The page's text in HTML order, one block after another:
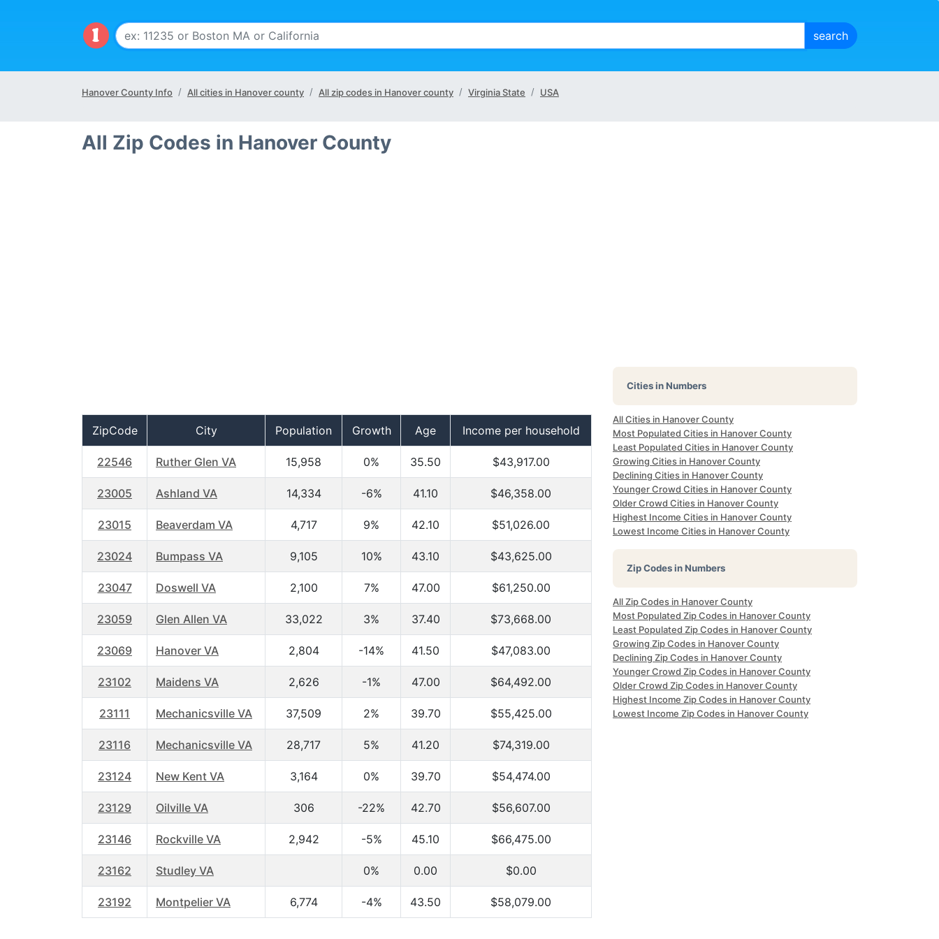
Hanover County Info All cities in Hanover county All zip codes in Hanover county Virginia State USA
All Zip Codes in Hanover County
ZipCode City Population Growth Age Income per household
22546 Ruther Glen VA 15,958 0% 35.50 $43,917.00
23005 Ashland VA 14,334 -6% 41.10 $46,358.00
23015 Beaverdam VA 4,717 9% 42.10 $51,026.00
23024 Bumpass VA 9,105 10% 43.10 $43,625.00
23047 Doswell VA 2,100 7% 47.00 $61,250.00
23059 Glen Allen VA 33,022 3% 37.40 $73,668.00
23069 Hanover VA 2,804 -14% 41.50 $47,083.00
23102 Maidens VA 2,626 -1% 47.00 $64,492.00
23111 Mechanicsville VA 37,509 2% 39.70 $55,425.00
23116 Mechanicsville VA 28,717 5% 41.20 $74,319.00
23124 New Kent VA 3,164 0% 39.70 $54,474.00
23129 Oilville VA 306 -22% 42.70 $56,607.00
23146 Rockville VA 2,942 -5% 45.10 $66,475.00
23162 Studley VA 0% 0.00 $0.00
23192 Montpelier VA 6,774 -4% 43.50 $58,079.00
Cities in Numbers
All Cities in Hanover County
Most Populated Cities in Hanover County
Least Populated Cities in Hanover County
Growing Cities in Hanover County
Declining Cities in Hanover County
Younger Crowd Cities in Hanover County
Older Crowd Cities in Hanover County
Highest Income Cities in Hanover County
Lowest Income Cities in Hanover County
Zip Codes in Numbers
All Zip Codes in Hanover County
Most Populated Zip Codes in Hanover County
Least Populated Zip Codes in Hanover County
Growing Zip Codes in Hanover County
Declining Zip Codes in Hanover County
Younger Crowd Zip Codes in Hanover County
Older Crowd Zip Codes in Hanover County
Highest Income Zip Codes in Hanover County
Lowest Income Zip Codes in Hanover County